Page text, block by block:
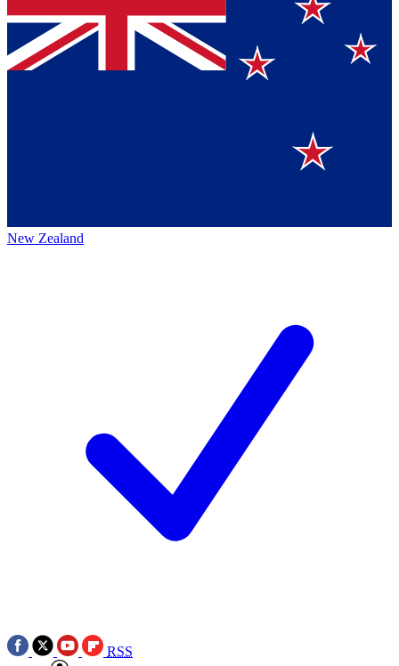
New Zealand
RSS